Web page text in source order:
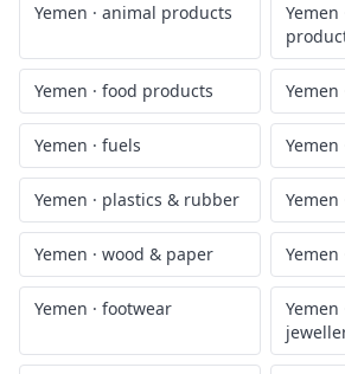
Yemen · animal products Yemen
Yemen · food products Yemen
Yemen · fuels Yemen
Yemen · plastics & rubber Yemen
Yemen · wood & paper Yemen
Yemen · footwear Yemen